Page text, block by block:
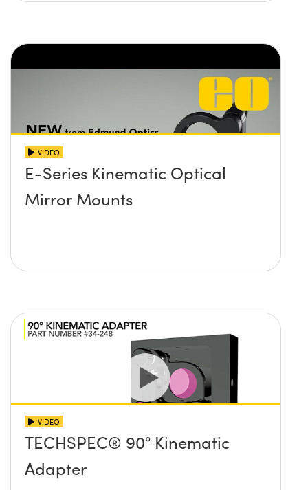
VIDEO
E-Series Kinematic Optical
Mirror Mounts
VIDEO
TECHSPEC® 90° Kinematic
Adapter